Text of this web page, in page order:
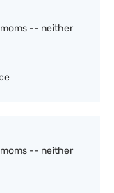
-- neither
-- neither